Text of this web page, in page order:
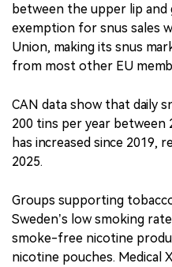
between the upper lip and
exemption for snus sales
Union, making its snus
from most other EU
CAN data show that daily
200 tins per year between
has increased since 2019,
2025.
Groups supporting
Sweden’s low smoking
smoke-free nicotine
nicotine pouches. Medical